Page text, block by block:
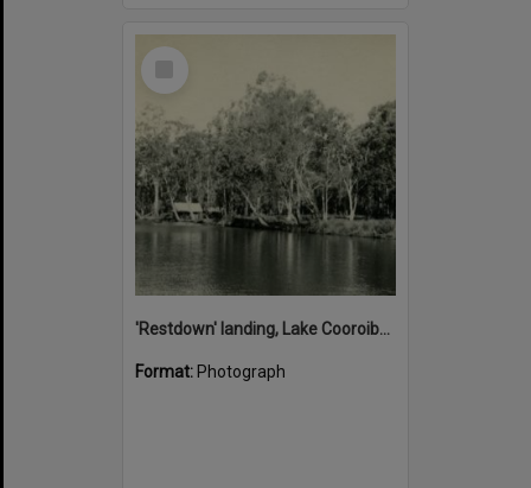
Select
'Restdown' landing, Lake Cooroibah, 1952
Format: Photograph